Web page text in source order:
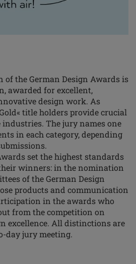
the German Design Awards is
awarded for excellent,
design work. As
title holders provide crucial
The jury names one
in each category, depending
set the highest standards
winners: in the nomination
of the German Design
products and communication
in the awards who
from the competition on
excellence. All distinctions are
day jury meeting.